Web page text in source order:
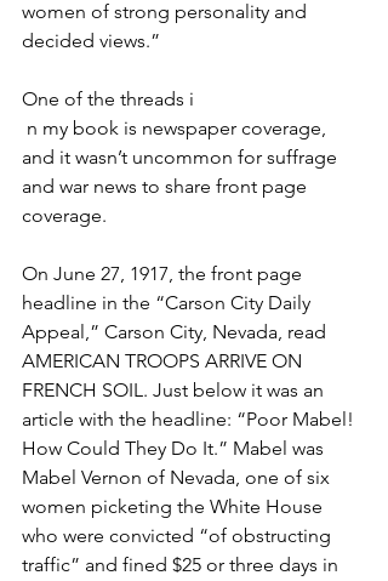
women of strong personality and
decided views.”
One of the threads i
and it wasn’t uncommon for suffrage
and war news to share front page
coverage.
On June 27, 1917, the front page
headline in the “Carson City Daily
Appeal,” Carson City, Nevada, read
AMERICAN TROOPS ARRIVE ON
FRENCH SOIL. Just below it was an
article with the headline: “Poor Mabel!
How Could They Do It.” Mabel was
Mabel Vernon of Nevada, one of six
women picketing the White House
who were convicted “of obstructing
traffic” and fined $25 or three days in